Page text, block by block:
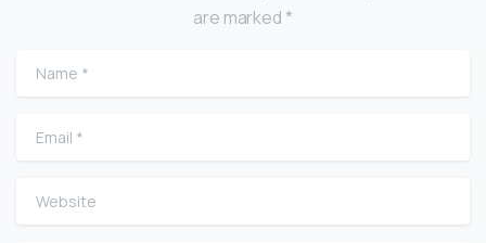
are marked *
Name
Email
Website